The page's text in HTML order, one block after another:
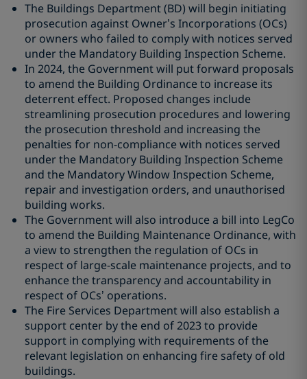
The Buildings Department (BD) will begin initiating
prosecution against Owner’s Incorporations (OCs)
or owners who failed to comply with notices served
under the Mandatory Building Inspection Scheme.
In 2024, the Government will put forward proposals
to amend the Building Ordinance to increase its
deterrent effect. Proposed changes include
streamlining prosecution procedures and lowering
the prosecution threshold and increasing the
penalties for non-compliance with notices served
under the Mandatory Building Inspection Scheme
and the Mandatory Window Inspection Scheme,
repair and investigation orders, and unauthorised
building works.
The Government will also introduce a bill into LegCo
to amend the Building Maintenance Ordinance, with
a view to strengthen the regulation of OCs in
respect of large-scale maintenance projects, and to
enhance the transparency and accountability in
respect of OCs’ operations.
The Fire Services Department will also establish a
support center by the end of 2023 to provide
support in complying with requirements of the
relevant legislation on enhancing fire safety of old
buildings.